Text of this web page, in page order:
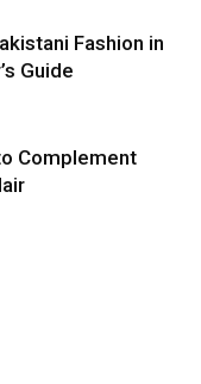
Fashion in
Guide
Complement